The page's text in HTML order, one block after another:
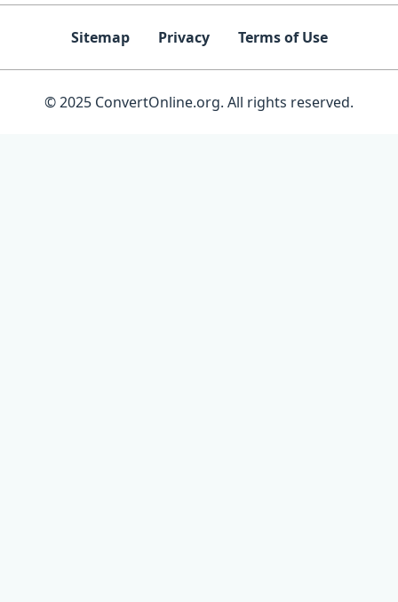
Sitemap Privacy Terms of Use
© 2025 ConvertOnline.org. All rights reserved.